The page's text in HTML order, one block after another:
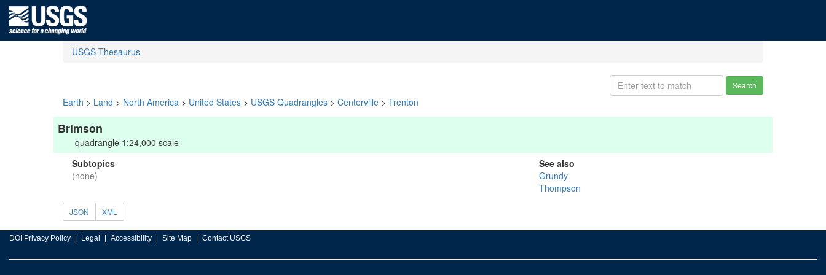
USGS Thesaurus
Search
Earth > Land > North America > United States > USGS Quadrangles > Centerville > Trenton
Brimson
quadrangle 1:24,000 scale
Subtopics
(none)
See also
Grundy
Thompson
JSON XML
DOI Privacy Policy Legal Accessibility Site Map Contact USGS